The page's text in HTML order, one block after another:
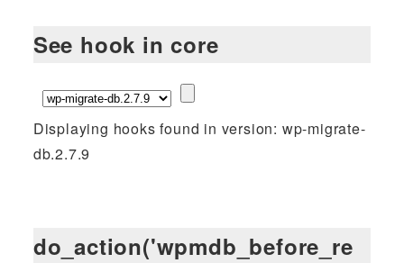
See hook in core
Displaying hooks found in version: wp-migrate-
db.2.7.9
do_action('wpmdb_before_re